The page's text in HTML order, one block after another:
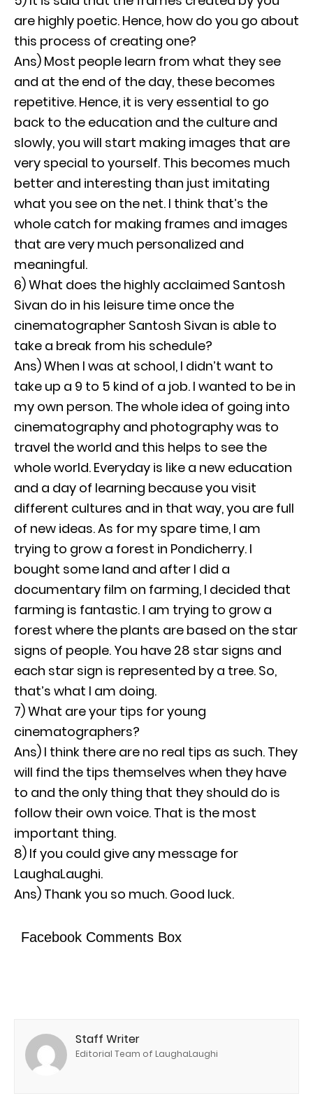
are highly poetic. Hence, how do you go about
this process of creating one?
Ans) Most people learn from what they see
and at the end of the day, these becomes
repetitive. Hence, it is very essential to go
back to the education and the culture and
slowly, you will start making images that are
very special to yourself. This becomes much
better and interesting than just imitating
what you see on the net. I think that’s the
whole catch for making frames and images
that are very much personalized and
meaningful.
6) What does the highly acclaimed Santosh
Sivan do in his leisure time once the
cinematographer Santosh Sivan is able to
take a break from his schedule?
Ans) When I was at school, I didn’t want to
take up a 9 to 5 kind of a job. I wanted to be in
my own person. The whole idea of going into
cinematography and photography was to
travel the world and this helps to see the
whole world. Everyday is like a new education
and a day of learning because you visit
different cultures and in that way, you are full
of new ideas. As for my spare time, I am
trying to grow a forest in Pondicherry. I
bought some land and after I did a
documentary film on farming, I decided that
farming is fantastic. I am trying to grow a
forest where the plants are based on the star
signs of people. You have 28 star signs and
each star sign is represented by a tree. So,
that’s what I am doing.
7) What are your tips for young
cinematographers?
Ans) I think there are no real tips as such. They
will find the tips themselves when they have
to and the only thing that they should do is
follow their own voice. That is the most
important thing.
8) If you could give any message for
LaughaLaughi.
Ans) Thank you so much. Good luck.
Facebook Comments Box
Staff Writer
Editorial Team of LaughaLaughi